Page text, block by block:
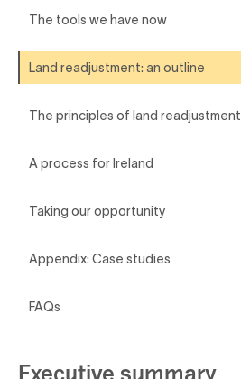
The tools we have now
Land readjustment: an outline
The principles of land readjustment
A process for Ireland
Taking our opportunity
Appendix: Case studies
FAQs
Executive summary